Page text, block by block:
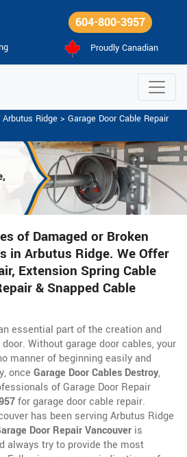
604-800-3957
Proudly Canadian
Arbutus Ridge > Garage Door Cable Repair
of Damaged or Broken
in Arbutus Ridge. We Offer
Extension Spring Cable
& Snapped Cable
essential part of the creation and
Without garage door cables, your
manner of beginning easily and
once Garage Door Cables Destroy,
of Garage Door Repair
for garage door cable repair.
has been serving Arbutus Ridge
Door Repair Vancouver is
always try to provide the most